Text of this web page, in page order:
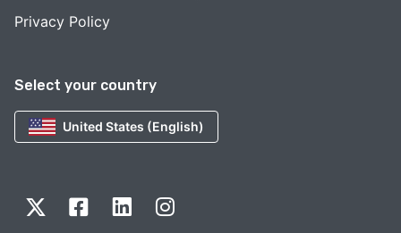
Select your country
United States (English)
Privacy Policy